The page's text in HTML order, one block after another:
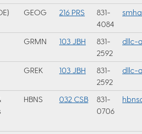
GEOG 216 PRS
831-
4084
GRMN 103 JBH
831-
2592
dllc-
GREK 103 JBH
831-
2592
dllc-
HBNS 032 CSB
831-
0706